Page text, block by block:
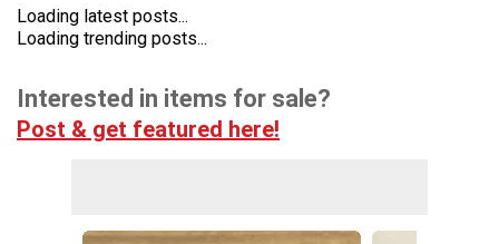
Loading latest posts...
Loading trending posts...
Interested in items for sale?
Post & get featured here!